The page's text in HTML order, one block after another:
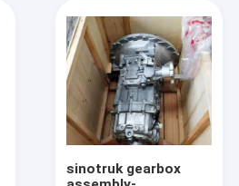
sinotruk gearbox